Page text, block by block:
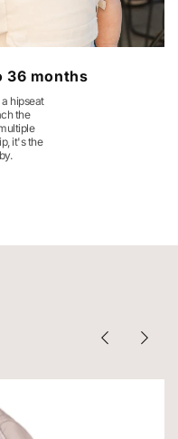
36 months
hipseat
the
it's the